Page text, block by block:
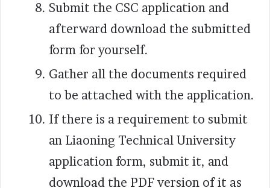
Submit the CSC application and
afterward download the submitted
form for yourself.
Gather all the documents required
to be attached with the application.
If there is a requirement to submit
an Liaoning Technical University
application form, submit it, and
download the PDF version of it as